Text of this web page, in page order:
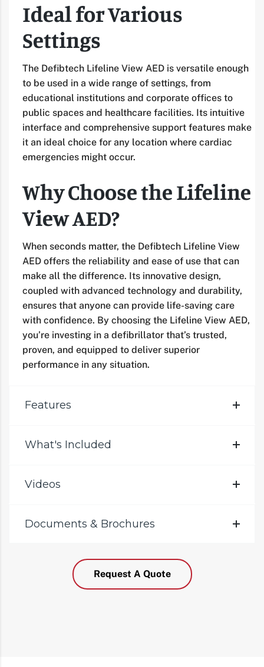
Ideal for Various
Settings
The Defibtech Lifeline View AED is versatile enough
to be used in a wide range of settings, from
educational institutions and corporate offices to
public spaces and healthcare facilities. Its intuitive
interface and comprehensive support features make
it an ideal choice for any location where cardiac
emergencies might occur.
Why Choose the Lifeline
View AED?
When seconds matter, the Defibtech Lifeline View
AED offers the reliability and ease of use that can
make all the difference. Its innovative design,
coupled with advanced technology and durability,
ensures that anyone can provide life-saving care
with confidence. By choosing the Lifeline View AED,
you’re investing in a defibrillator that’s trusted,
proven, and equipped to deliver superior
performance in any situation.
Features
What's Included
Videos
Documents & Brochures
Request A Quote